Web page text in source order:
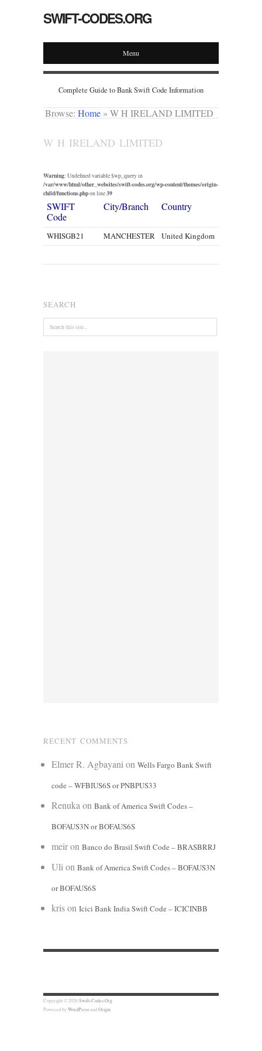
SWIFT-CODES.ORG
Menu
Complete Guide to Bank Swift Code Information
Browse: Home » W H IRELAND LIMITED
W H IRELAND LIMITED
Warning: Undefined variable $wp_query in
/var/www/html/other_websites/swift-codes.org/wp-content/themes/origin-
child/functions.phpon line39
SWIFT
Code
City/Branch Country
WHISGB21 MANCHESTER United Kingdom
SEARCH
RECENT COMMENTS
Elmer R. Agbayani on Wells Fargo Bank Swift
code – WFBIUS6S or PNBPUS33
Renuka on Bank of America Swift Codes –
BOFAUS3N or BOFAUS6S
meiron Banco do Brasil Swift Code – BRASBRRJ
Uli on Bank of America Swift Codes – BOFAUS3N
or BOFAUS6S
krison Icici Bank India Swift Code – ICICINBB
Copyright © 2026Swift-Codes.Org
Powered byWordPressandOrigin